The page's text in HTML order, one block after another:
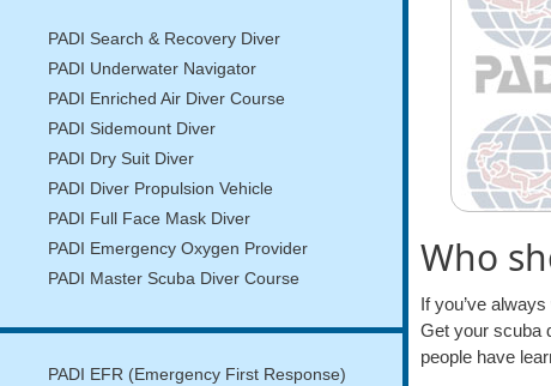
Who
If you’ve
Get your scuba
people have
PADI Search & Recovery Diver
PADI Underwater Navigator
PADI Enriched Air Diver Course
PADI Sidemount Diver
PADI Dry Suit Diver
PADI Diver Propulsion Vehicle
PADI Full Face Mask Diver
PADI Emergency Oxygen Provider
PADI Master Scuba Diver Course
PADI EFR (Emergency First Response)